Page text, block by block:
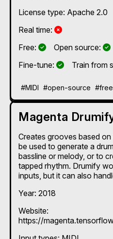
License type: Apache 2.0
Real time:
No
Free:
YesOpen source:
Fine-tune:
YesTrain from
#MIDI #open-source #free
Magenta
Creates grooves based
be used to generate a
bassline or melody, or to
tapped rhythm. Drumify
inputs, but it can also handle
model on your own data
instructions on the team's
https://github.com/
ta/models/drums_rnn
Year: 2018
Website:
https://